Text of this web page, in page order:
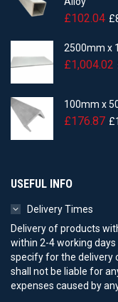
£102.04 £
2500mm x
£1,004.02
100mm x
£176.87 £
USEFUL INFO
Delivery Times
Delivery of products
within 2-4 working
specify for the delivery
shall not be liable for
expenses caused by